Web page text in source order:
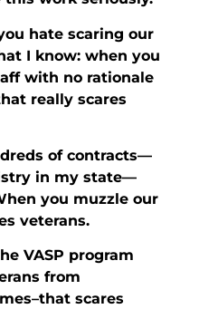
hate scaring our
I know: when you
with no rationale
really scares
of contracts—
in my state—
you muzzle our
veterans.
VASP program
from
scares